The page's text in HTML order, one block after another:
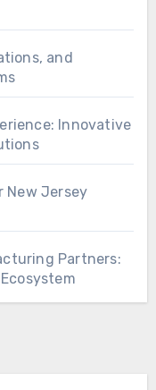
and
Innovative
New Jersey
Partners: